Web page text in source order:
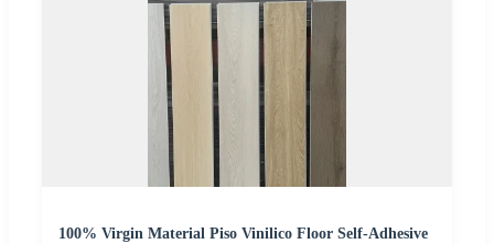
100% Virgin Material Piso Vinilico Floor Self-Adhesive